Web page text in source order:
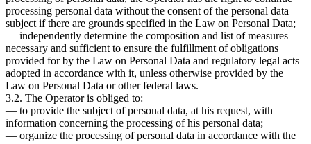
processing personal data without the consent of the personal data
subject if there are grounds specified in the Law on Personal Data;
— independently determine the composition and list of measures
necessary and sufficient to ensure the fulfillment of obligations
provided for by the Law on Personal Data and regulatory legal acts
adopted in accordance with it, unless otherwise provided by the
Law on Personal Data or other federal laws.
3.2. The Operator is obliged to:
— to provide the subject of personal data, at his request, with
information concerning the processing of his personal data;
— organize the processing of personal data in accordance with the